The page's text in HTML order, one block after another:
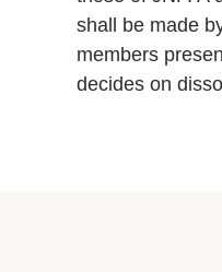
shall be made
members
decides on